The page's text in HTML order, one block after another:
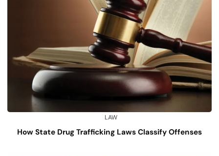
LAW
How State Drug Trafficking Laws Classify Offenses